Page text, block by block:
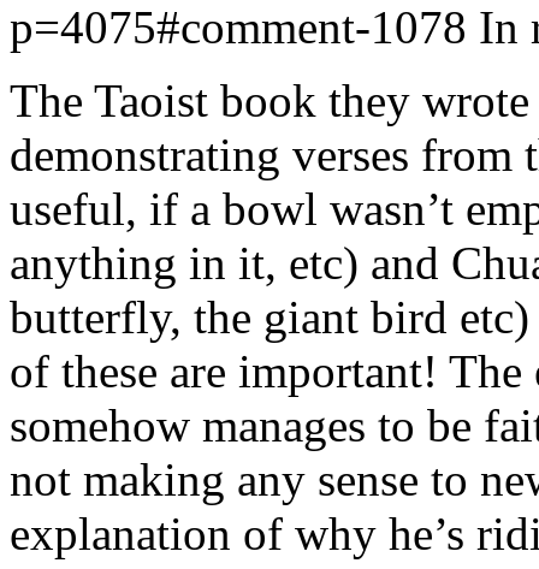
p=4075#comment-1078 In
The Taoist book they
demonstrating verses from
useful, if a bowl wasn’t
anything in it, etc) and
butterfly, the giant bird
of these are important!
somehow manages to be
not making any sense to
explanation of why he’s